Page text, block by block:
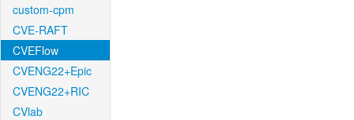
custom-cpm
CVE-RAFT
CVEFlow
CVENG22+Epic
CVENG22+RIC
CVlab